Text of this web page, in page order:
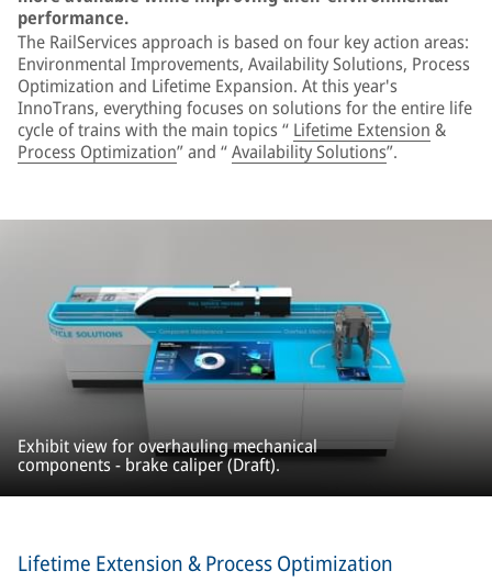
performance.
The RailServices approach is based on four key action areas:
Environmental Improvements, Availability Solutions, Process
Optimization and Lifetime Expansion. At this year's
InnoTrans, everything focuses on solutions for the entire life
cycle of trains with the main topics “ Lifetime Extension &
Process Optimization” and “Availability Solutions”.
Exhibit view for overhauling mechanical
components - brake caliper (Draft).
Lifetime Extension & Process Optimization